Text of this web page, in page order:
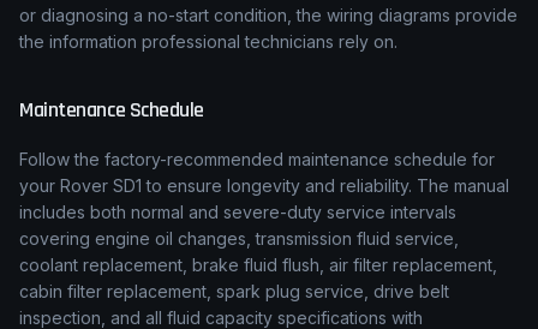
or diagnosing a no-start condition, the wiring diagrams provide
the information professional technicians rely on.
Maintenance Schedule
Follow the factory-recommended maintenance schedule for
your Rover SD1 to ensure longevity and reliability. The manual
includes both normal and severe-duty service intervals
covering engine oil changes, transmission fluid service,
coolant replacement, brake fluid flush, air filter replacement,
cabin filter replacement, spark plug service, drive belt
inspection, and all fluid capacity specifications with